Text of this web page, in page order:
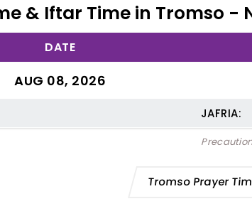
& Iftar Time in Tromso -
DATE
AUG 08, 2026
JAFRIA:
Tromso Prayer